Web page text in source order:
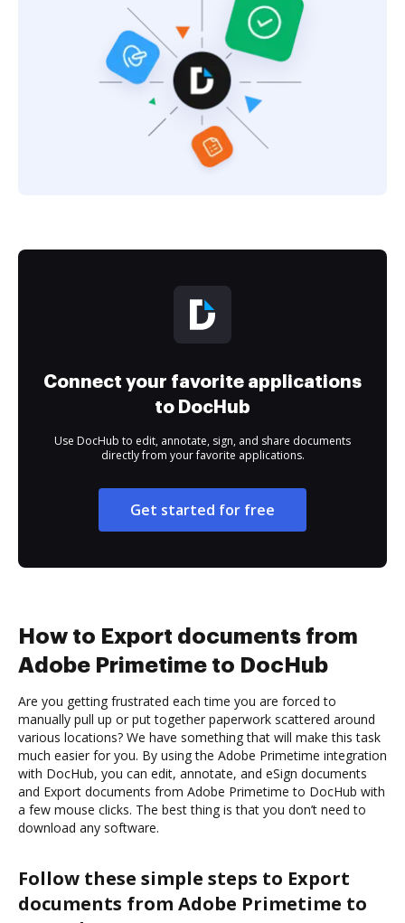
Connect your favorite applications
to DocHub
Use DocHub to edit, annotate, sign, and share documents
directly from your favorite applications.
Get started for free
How to Export documents from
Adobe Primetime to DocHub
Are you getting frustrated each time you are forced to
manually pull up or put together paperwork scattered around
various locations? We have something that will make this task
much easier for you. By using the Adobe Primetime integration
with DocHub, you can edit, annotate, and eSign documents
and Export documents from Adobe Primetime to DocHub with
a few mouse clicks. The best thing is that you don’t need to
download any software.
Follow these simple steps to Export
documents from Adobe Primetime to